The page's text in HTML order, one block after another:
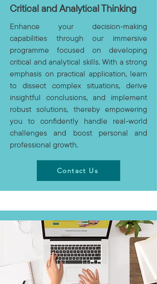
Critical and Analytical Thinking
Enhance your decision-making
capabilities through our immersive
programme focused on developing
critical and analytical skills. With a strong
emphasis on practical application, learn
to dissect complex situations, derive
insightful conclusions, and implement
robust solutions, thereby empowering
you to confidently handle real-world
challenges and boost personal and
professional growth.
Contact Us